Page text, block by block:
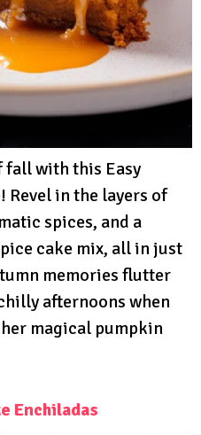
fall with this Easy
Revel in the layers of
spices, and a
cake mix, all in just
memories flutter
afternoons when
magical pumpkin
Enchiladas